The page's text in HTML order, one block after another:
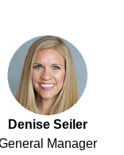
Denise Seiler
Manager